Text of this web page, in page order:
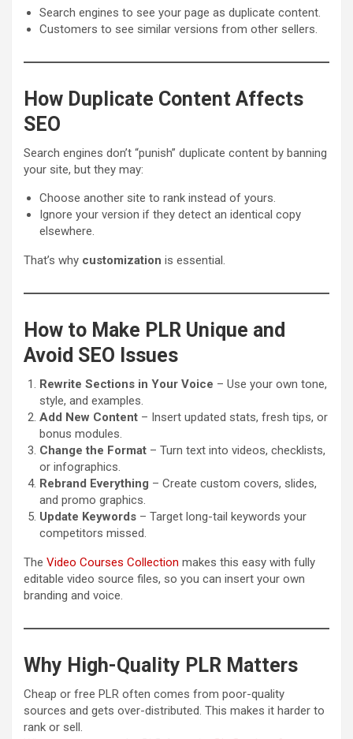
Search engines to see your page as duplicate content.
Customers to see similar versions from other sellers.
How Duplicate Content Affects
SEO
Search engines don’t “punish” duplicate content by banning
your site, but they may:
Choose another site to rank instead of yours.
Ignore your version if they detect an identical copy
elsewhere.
That’s why customization is essential.
How to Make PLR Unique and
Avoid SEO Issues
Rewrite Sections in Your Voice – Use your own tone,
style, and examples.
Add New Content – Insert updated stats, fresh tips, or
bonus modules.
Change the Format – Turn text into videos, checklists,
or infographics.
Rebrand Everything – Create custom covers, slides,
and promo graphics.
Update Keywords – Target long-tail keywords your
competitors missed.
The Video Courses Collection makes this easy with fully
editable video source files, so you can insert your own
branding and voice.
Why High-Quality PLR Matters
Cheap or free PLR often comes from poor-quality
sources and gets over-distributed. This makes it harder to
rank or sell.